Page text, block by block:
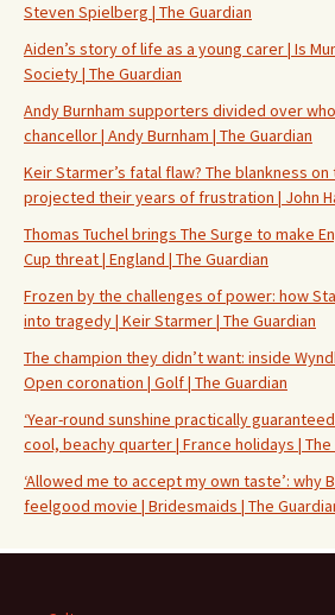
Steven Spielberg | The Guardian
Aiden’s story of life as a young carer | Is
Society | The Guardian
Andy Burnham supporters divided over
chancellor | Andy Burnham | The Guardian
Keir Starmer’s fatal flaw? The blankness
projected their years of frustration | John
Thomas Tuchel brings The Surge to make
Cup threat | England | The Guardian
Frozen by the challenges of power: how
into tragedy | Keir Starmer | The Guardian
The champion they didn’t want: inside
Open coronation | Golf | The Guardian
‘Year-round sunshine practically
cool, beachy quarter | France holidays | The
‘Allowed me to accept my own taste’: why
feelgood movie | Bridesmaids | The